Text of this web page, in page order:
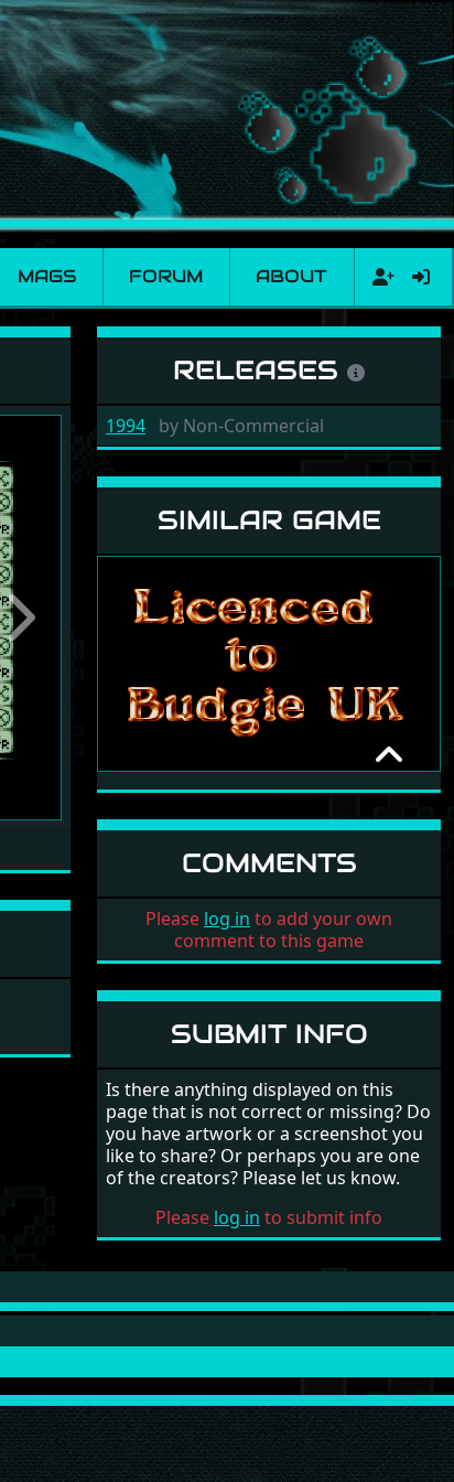
MAGS FORUM ABOUT
Next
RELEASES
1994 by Non-Commercial
SIMILAR GAME
MATCH IT!
DELTA FORCE
COMMENTS
Please log in to add your own
comment to this game
SUBMIT INFO
Is there anything displayed on this
page that is not correct or missing? Do
you have artwork or a screenshot you
like to share? Or perhaps you are one
of the creators? Please let us know.
Please log in to submit info